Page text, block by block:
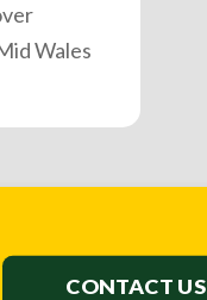
Wales
CONTACT US